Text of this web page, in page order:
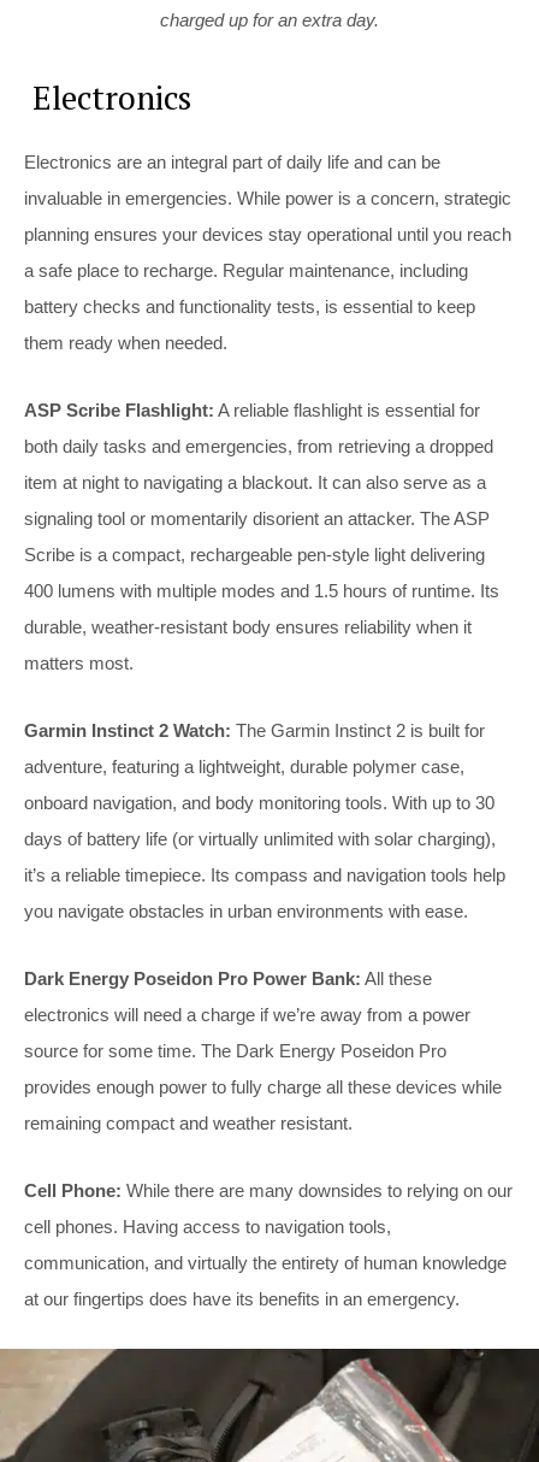
charged up for an extra day.
Electronics
Electronics are an integral part of daily life and can be
invaluable in emergencies. While power is a concern, strategic
planning ensures your devices stay operational until you reach
a safe place to recharge. Regular maintenance, including
battery checks and functionality tests, is essential to keep
them ready when needed.
ASP Scribe Flashlight: A reliable flashlight is essential for
both daily tasks and emergencies, from retrieving a dropped
item at night to navigating a blackout. It can also serve as a
signaling tool or momentarily disorient an attacker. The ASP
Scribe is a compact, rechargeable pen-style light delivering
400 lumens with multiple modes and 1.5 hours of runtime. Its
durable, weather-resistant body ensures reliability when it
matters most.
Garmin Instinct 2 Watch: The Garmin Instinct 2 is built for
adventure, featuring a lightweight, durable polymer case,
onboard navigation, and body monitoring tools. With up to 30
days of battery life (or virtually unlimited with solar charging),
it’s a reliable timepiece. Its compass and navigation tools help
you navigate obstacles in urban environments with ease.
Dark Energy Poseidon Pro Power Bank: All these
electronics will need a charge if we’re away from a power
source for some time. The Dark Energy Poseidon Pro
provides enough power to fully charge all these devices while
remaining compact and weather resistant.
Cell Phone: While there are many downsides to relying on our
cell phones. Having access to navigation tools,
communication, and virtually the entirety of human knowledge
at our fingertips does have its benefits in an emergency.